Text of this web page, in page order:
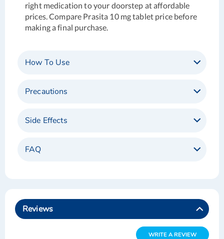
right medication to your doorstep at affordable
prices. Compare Prasita 10 mg tablet price before
making a final purchase.
How To Use
Precautions
Side Effects
FAQ
Reviews
WRITE A REVIEW